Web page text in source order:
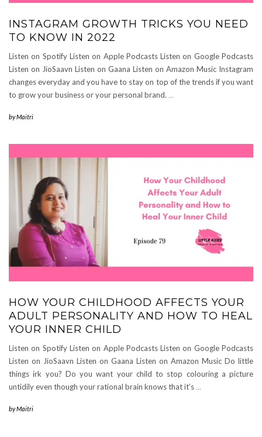
INSTAGRAM GROWTH TRICKS YOU NEED
TO KNOW IN 2022
Listen on Spotify Listen on Apple Podcasts Listen on Google Podcasts
Listen on JioSaavn Listen on Gaana Listen on Amazon Music Instagram
changes everyday and you have to stay on top of the trends if you want
to grow your business or your personal brand.⁣ …
byMaitri
HOW YOUR CHILDHOOD AFFECTS YOUR
ADULT PERSONALITY AND HOW TO HEAL
YOUR INNER CHILD
Listen on Spotify Listen on Apple Podcasts Listen on Google Podcasts
Listen on JioSaavn Listen on Gaana Listen on Amazon Music Do little
things irk you? Do you want your child to stop colouring a picture
untidily even though your rational brain knows that it’s …
byMaitri